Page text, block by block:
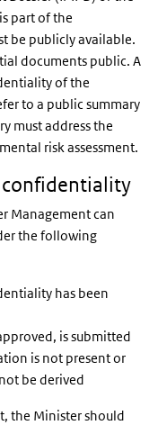
part of the
be publicly available.
documents public. A
of the
to a public summary
must address the
risk assessment.
Management can
the following
has been
is submitted
is not present or
be derived
the Minister should